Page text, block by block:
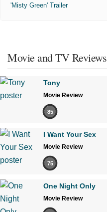
'Misty Green' Trailer
Movie and TV Reviews
Tony
Movie Review
85
I Want Your Sex
Movie Review
75
One Night Only
Movie Review